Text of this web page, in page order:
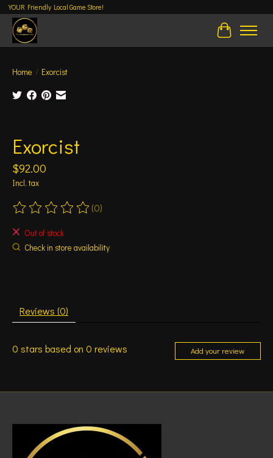
YOUR Friendly Local Game Store!
Cart
Home / Exorcist
Exorcist
$92.00
Incl. tax
The rating of this product is
(0)
Out of stock
Check in store availability
Reviews (0)
0 stars based on 0 reviews Add your review